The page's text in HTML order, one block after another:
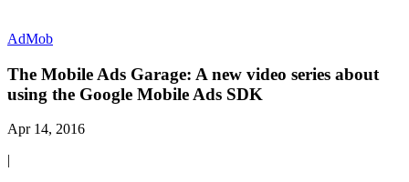
AdMob
The Mobile Ads Garage: A new video series about
using the Google Mobile Ads SDK
Apr 14, 2016
|